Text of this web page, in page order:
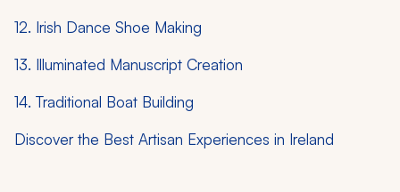
12. Irish Dance Shoe Making
13. Illuminated Manuscript Creation
14. Traditional Boat Building
Discover the Best Artisan Experiences in Ireland